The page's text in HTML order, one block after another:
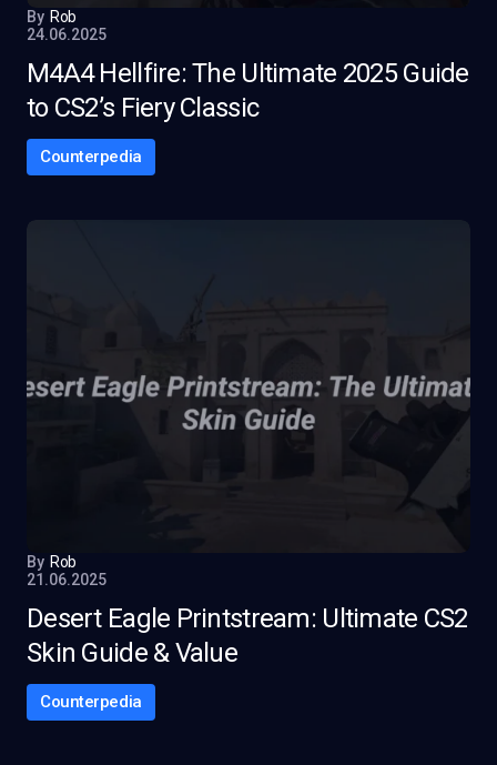
By Rob
24.06.2025
M4A4 Hellfire: The Ultimate 2025 Guide
to CS2’s Fiery Classic
Counterpedia
By Rob
21.06.2025
Desert Eagle Printstream: Ultimate CS2
Skin Guide & Value
Counterpedia